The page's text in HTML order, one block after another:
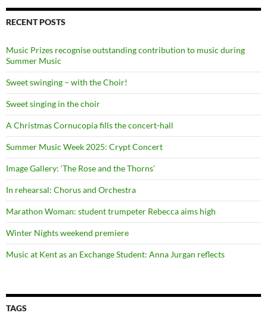
RECENT POSTS
Music Prizes recognise outstanding contribution to music during
Summer Music
Sweet swinging – with the Choir!
Sweet singing in the choir
A Christmas Cornucopia fills the concert-hall
Summer Music Week 2025: Crypt Concert
Image Gallery: ‘The Rose and the Thorns’
In rehearsal: Chorus and Orchestra
Marathon Woman: student trumpeter Rebecca aims high
Winter Nights weekend premiere
Music at Kent as an Exchange Student: Anna Jurgan reflects
TAGS